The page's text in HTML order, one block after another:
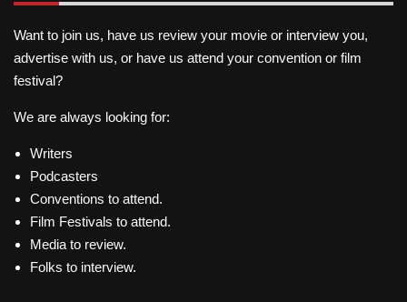
Want to join us, have us review your movie or interview you,
advertise with us, or have us attend your convention or film
festival?
We are always looking for:
Writers
Podcasters
Conventions to attend.
Film Festivals to attend.
Media to review.
Folks to interview.